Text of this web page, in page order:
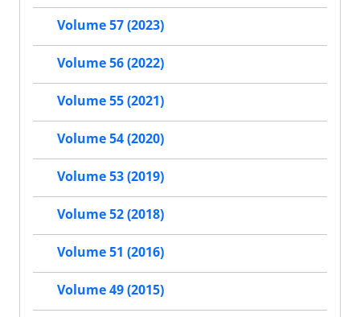
Volume 57 (2023)
Volume 56 (2022)
Volume 55 (2021)
Volume 54 (2020)
Volume 53 (2019)
Volume 52 (2018)
Volume 51 (2016)
Volume 49 (2015)